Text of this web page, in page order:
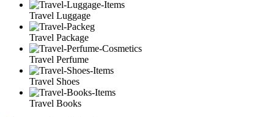
Travel Luggage
Travel Package
Travel Perfume
Travel Shoes
Travel Books